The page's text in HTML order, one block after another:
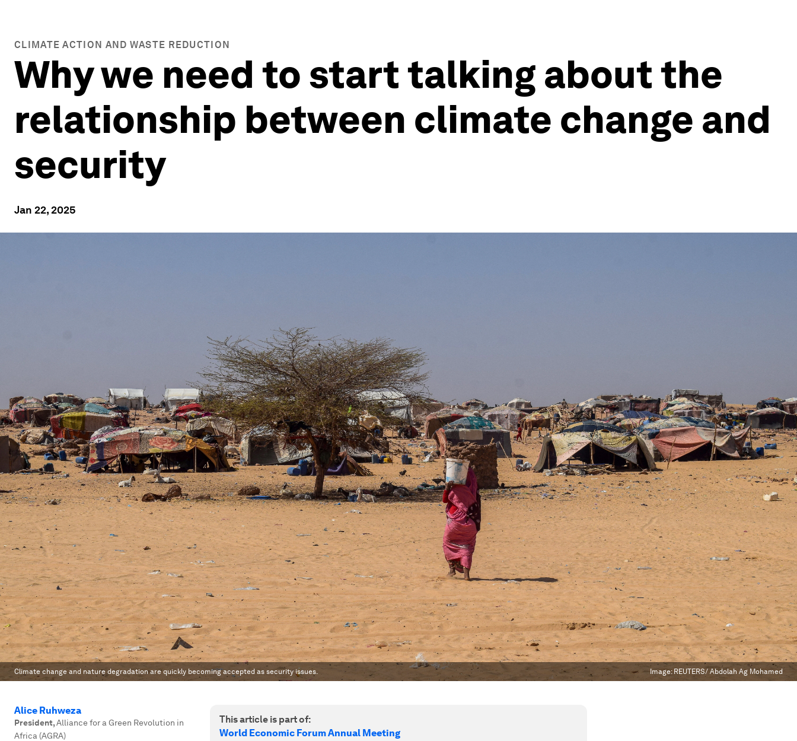
CLIMATE ACTION AND WASTE REDUCTION
Why we need to start talking about the
relationship between climate change and
security
Jan 22, 2025
Climate change and nature degradation are quickly becoming accepted as security issues. Image: REUTERS/ Abdolah Ag Mohamed
Alice Ruhweza
President,Alliance for a Green Revolution in
Africa (AGRA)
This article is part of:
World Economic Forum Annual Meeting